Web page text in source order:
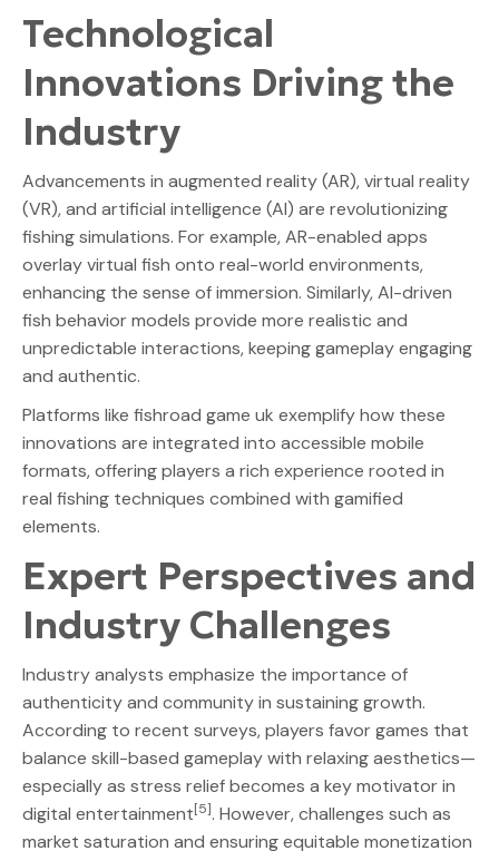
Technological
Innovations Driving the
Industry
Advancements in augmented reality (AR), virtual reality
(VR), and artificial intelligence (AI) are revolutionizing
fishing simulations. For example, AR-enabled apps
overlay virtual fish onto real-world environments,
enhancing the sense of immersion. Similarly, AI-driven
fish behavior models provide more realistic and
unpredictable interactions, keeping gameplay engaging
and authentic.
Platforms like fishroad game uk exemplify how these
innovations are integrated into accessible mobile
formats, offering players a rich experience rooted in
real fishing techniques combined with gamified
elements.
Expert Perspectives and
Industry Challenges
Industry analysts emphasize the importance of
authenticity and community in sustaining growth.
According to recent surveys, players favor games that
balance skill-based gameplay with relaxing aesthetics—
especially as stress relief becomes a key motivator in
digital entertainment[5]. However, challenges such as
market saturation and ensuring equitable monetization